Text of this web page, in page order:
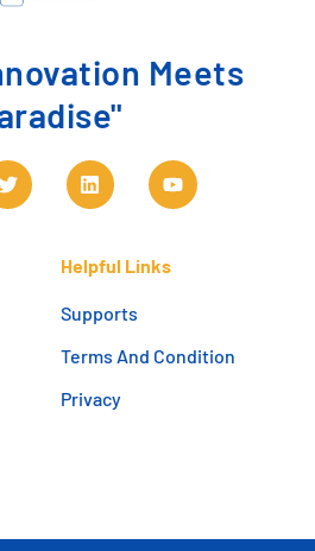
Meets
Helpful Links
Supports
Terms And Condition
Privacy